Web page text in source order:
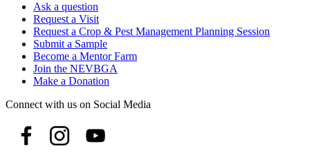
Ask a question
Request a Visit
Request a Crop & Pest Management Planning Session
Submit a Sample
Become a Mentor Farm
Join the NEVBGA
Make a Donation
Connect with us on Social Media